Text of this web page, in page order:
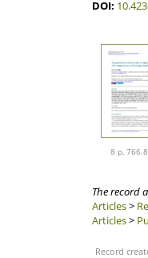
DOI:
8 p,
The record
Articles>
Articles>
Record